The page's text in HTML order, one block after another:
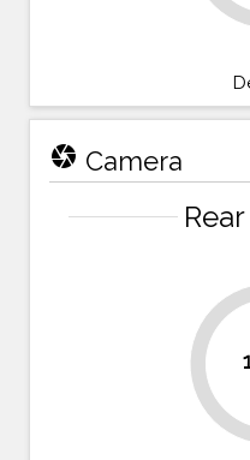
camera Camera
60%